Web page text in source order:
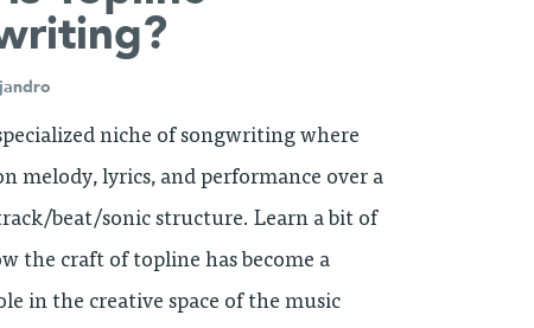
niche of songwriting where
melody, lyrics, and performance over a
beat/sonic structure. Learn a bit of
the craft of topline has become a
in the creative space of the music